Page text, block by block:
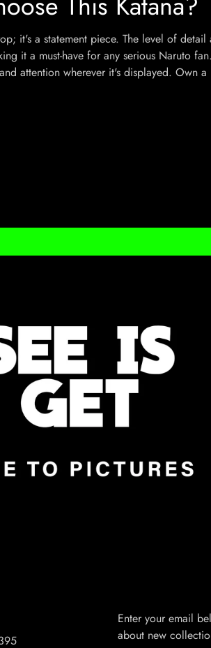
it's a statement piece. The level of detail
it a must-have for any serious Naruto
attention wherever it's displayed. Own
Enter your email
about new